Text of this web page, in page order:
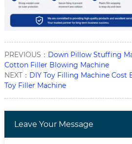
PREVIOUS： Down Pillow Stuffing
Cotton Filler Blowing Machine
NEXT： DIY Toy Filling Machine Cost
Toy Filler Machine
Leave Your Message